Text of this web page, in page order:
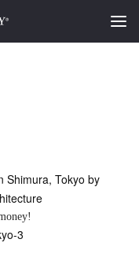
Shimura, Tokyo by